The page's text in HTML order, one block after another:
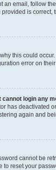
an email, follow
is correct,
this could
error on
cannot login any
has deactivated
again and
cannot be
to reset your